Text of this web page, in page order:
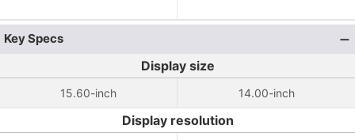
Key Specs
Display size
15.60-inch 14.00-inch
Display resolution